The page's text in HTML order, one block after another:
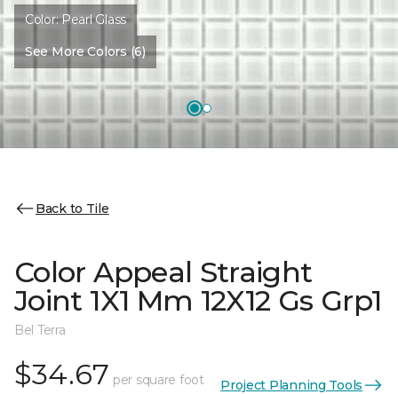
Color:Pearl Glass
See More Colors (6)
Back to Tile
Color Appeal Straight
Joint 1X1 Mm 12X12 Gs Grp1
Bel Terra
$34.67 per square foot Project Planning Tools